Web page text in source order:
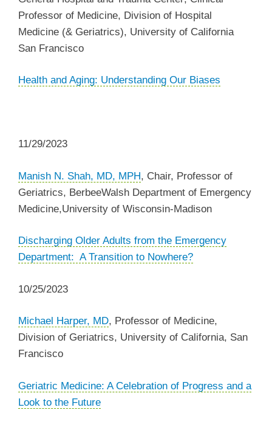
Professor of Medicine, Division of Hospital
Medicine (& Geriatrics), University of California
San Francisco
Health and Aging: Understanding Our Biases
11/29/2023
Manish N. Shah, MD, MPH, Chair, Professor of
Geriatrics, BerbeeWalsh Department of Emergency
Medicine,University of Wisconsin-Madison
Discharging Older Adults from the Emergency
Department: A Transition to Nowhere?
10/25/2023
Michael Harper, MD, Professor of Medicine,
Division of Geriatrics, University of California, San
Francisco
Geriatric Medicine: A Celebration of Progress and a
Look to the Future